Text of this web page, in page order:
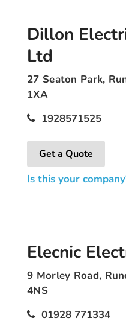
Dillon
Ltd
27 Seaton Park,
1XA
1928571525
Get a Quote
Is this your
Elecnic
9 Morley Road,
4NS
01928 771334